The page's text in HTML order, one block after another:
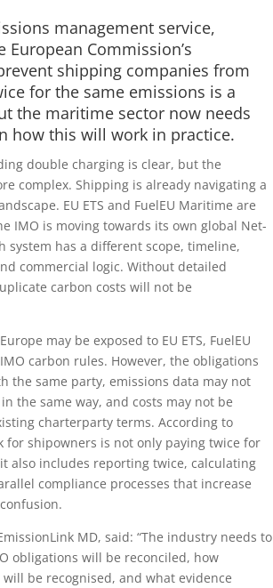
management service,
European Commission’s
shipping companies from
for the same emissions is a
the maritime sector now needs
how this will work in practice.
double charging is clear, but the
complex. Shipping is already navigating a
EU ETS and FuelEU Maritime are
IMO is moving towards its own global Net-
system has a different scope, timeline,
commercial logic. Without detailed
carbon costs will not be
may be exposed to EU ETS, FuelEU
carbon rules. However, the obligations
the same party, emissions data may not
the same way, and costs may not be
charterparty terms. According to
for shipowners is not only paying twice for
also includes reporting twice, calculating
compliance processes that increase
MD, said: “The industry needs to
obligations will be reconciled, how
be recognised, and what evidence